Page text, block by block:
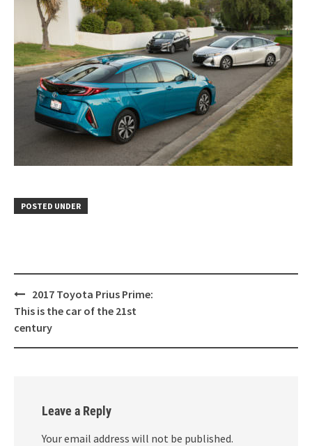
POSTED UNDER
Post
navigation
2017 Toyota Prius Prime:
This is the car of the 21st
century
Leave a Reply
Your email address will not be published.